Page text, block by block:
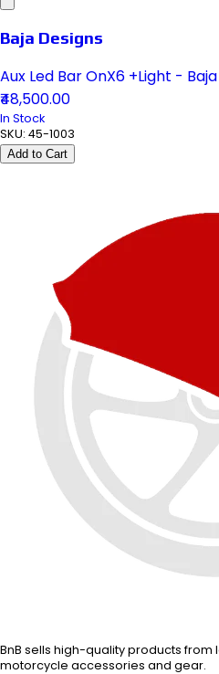
Baja Designs
Aux Led Bar OnX6 +Light -
₹48,500.00
In Stock
SKU: 45-1003
Add to Cart
BnB sells high-quality products
motorcycle accessories and gear.